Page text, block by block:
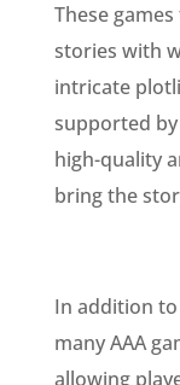
These
stories with
intricate
supported
high-quality
bring the
In addition
many AAA
allowing